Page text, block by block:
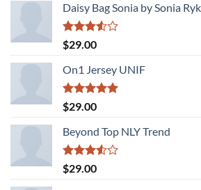
Daisy Bag Sonia by Sonia
Rated
3.50
of 5
$29.00
On1 Jersey UNIF
Rated5.00
out of 5
$29.00
Beyond Top NLY Trend
Rated
3.50
$29.00